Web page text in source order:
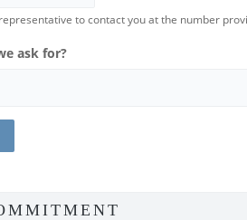
to contact you at the number
ask for?